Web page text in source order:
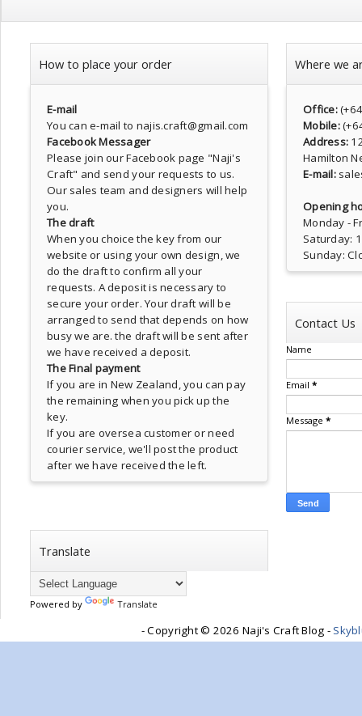
How to place your order
E-mail
You can e-mail to najis.craft@gmail.com
Facebook Messager
Please join our Facebook page "Naji's
Craft" and send your requests to us.
Our sales team and designers will help
you.
The draft
When you choice the key from our
website or using your own design, we
do the draft to confirm all your
requests. A deposit is necessary to
secure your order. Your draft will be
arranged to send that depends on how
busy we are. the draft will be sent after
we have received a deposit.
The Final payment
If you are in New Zealand, you can pay
the remaining when you pick up the
key.
If you are oversea customer or need
courier service, we'll post the product
after we have received the left.
Where we
Office:
Mobile:
Address:
Hamilton
E-mail:
Opening
Monday -
Saturday:
Sunday:
Contact Us
Name
Email *
Message *
Translate
Powered by Translate
- Copyright © 2026 Naji's Craft Blog -